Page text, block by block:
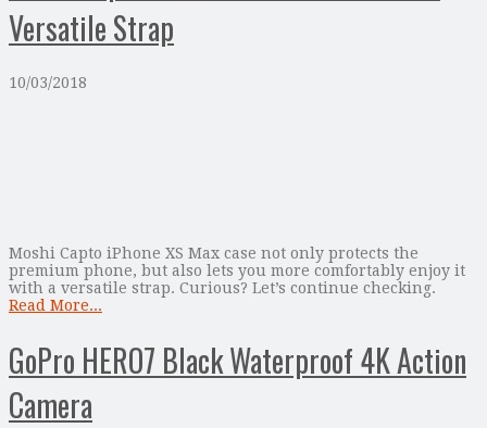
Versatile Strap
10/03/2018
Moshi Capto iPhone XS Max case not only protects the
premium phone, but also lets you more comfortably enjoy it
with a versatile strap. Curious? Let’s continue checking.
Read More...
GoPro HERO7 Black Waterproof 4K Action
Camera